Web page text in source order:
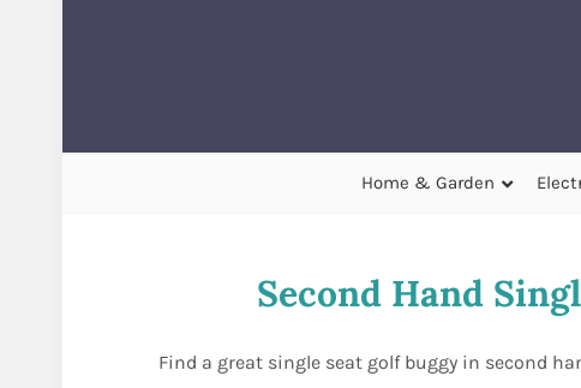
Home & Garden
Second Hand
Find a great single seat golf buggy in second